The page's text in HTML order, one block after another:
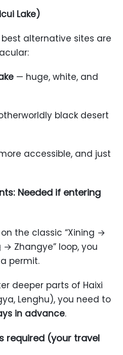
Lake)
alternative sites are
— huge, white, and
black desert
accessible, and just
Needed if entering
the classic “Xining →
Zhangye” loop, you
permit.
deeper parts of Haixi
Lenghu), you need to
in advance.
required (your travel